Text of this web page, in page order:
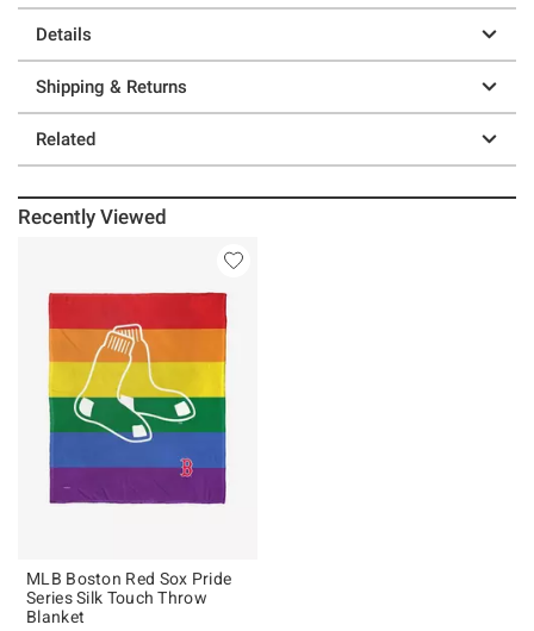
Details
Shipping & Returns
Related
Recently Viewed
MLB Boston Red Sox Pride
Series Silk Touch Throw
Blanket